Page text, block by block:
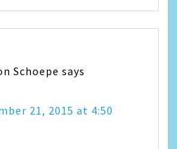
Schoepe says
21, 2015 at 4:50